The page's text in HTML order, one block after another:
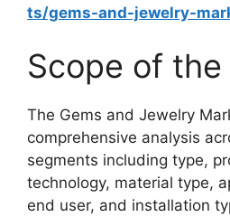
ts/gems-and-jewelry-
Scope of
The Gems and Jewelry
comprehensive analysis
segments including type,
technology, material type,
end user, and installation